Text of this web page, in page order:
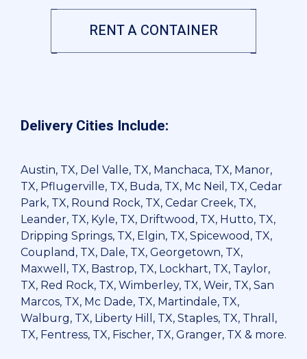
RENT A CONTAINER
Delivery Cities Include:
Austin, TX, Del Valle, TX, Manchaca, TX, Manor,
TX, Pflugerville, TX, Buda, TX, Mc Neil, TX, Cedar
Park, TX, Round Rock, TX, Cedar Creek, TX,
Leander, TX, Kyle, TX, Driftwood, TX, Hutto, TX,
Dripping Springs, TX, Elgin, TX, Spicewood, TX,
Coupland, TX, Dale, TX, Georgetown, TX,
Maxwell, TX, Bastrop, TX, Lockhart, TX, Taylor,
TX, Red Rock, TX, Wimberley, TX, Weir, TX, San
Marcos, TX, Mc Dade, TX, Martindale, TX,
Walburg, TX, Liberty Hill, TX, Staples, TX, Thrall,
TX, Fentress, TX, Fischer, TX, Granger, TX & more.